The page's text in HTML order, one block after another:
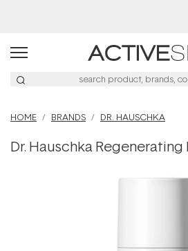
HOME BRANDS DR. HAUSCHKA
Dr. Hauschka Regenerating